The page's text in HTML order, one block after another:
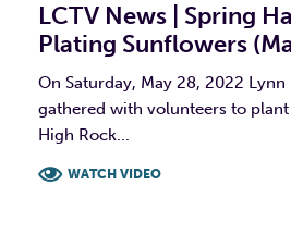
LCTV News | Spring
Plating Sunflowers
On Saturday, May 28, 2022 Lynn
gathered with volunteers to
High Rock...
WATCH VIDEO